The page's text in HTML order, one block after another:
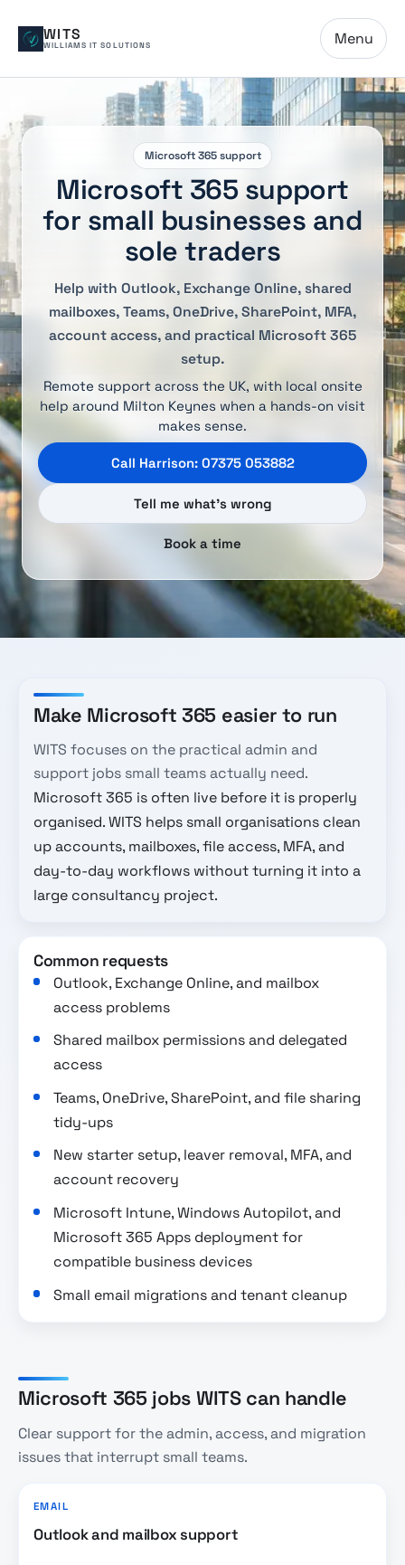
WITS
WILLIAMS IT SOLUTIONS Menu
Microsoft 365 support
Microsoft 365 support
for small businesses and
sole traders
Help with Outlook, Exchange Online, shared
mailboxes, Teams, OneDrive, SharePoint, MFA,
account access, and practical Microsoft 365
setup.
Remote support across the UK, with local onsite
help around Milton Keynes when a hands-on visit
makes sense.
Call Harrison: 07375 053882
Tell me what’s wrong
Book a time
Make Microsoft 365 easier to run
WITS focuses on the practical admin and
support jobs small teams actually need.
Microsoft 365 is often live before it is properly
organised. WITS helps small organisations clean
up accounts, mailboxes, file access, MFA, and
day-to-day workflows without turning it into a
large consultancy project.
Common requests
Outlook, Exchange Online, and mailbox
access problems
Shared mailbox permissions and delegated
access
Teams, OneDrive, SharePoint, and file sharing
tidy-ups
New starter setup, leaver removal, MFA, and
account recovery
Microsoft Intune, Windows Autopilot, and
Microsoft 365 Apps deployment for
compatible business devices
Small email migrations and tenant cleanup
Microsoft 365 jobs WITS can handle
Clear support for the admin, access, and migration
issues that interrupt small teams.
EMAIL
Outlook and mailbox support